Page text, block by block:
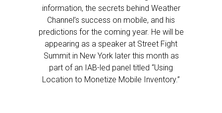
information, the secrets behind Weather
Channel’s success on mobile, and his
predictions for the coming year. He will be
appearing as a speaker at Street Fight
Summit in New York later this month as
part of an IAB-led panel titled “Using
Location to Monetize Mobile Inventory.”